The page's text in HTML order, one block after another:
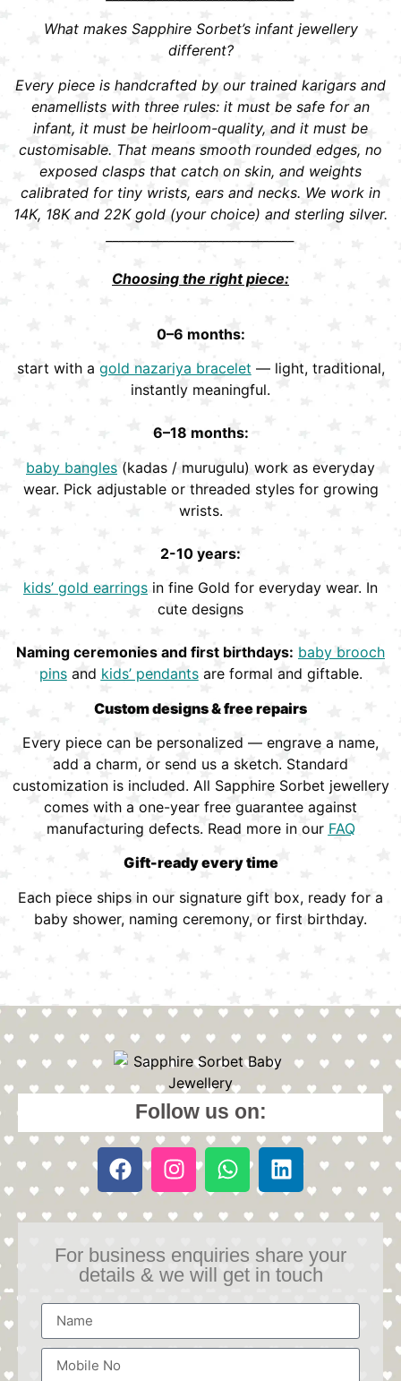
What makes Sapphire Sorbet’s infant jewellery
different?
Every piece is handcrafted by our trained karigars and
enamellists with three rules: it must be safe for an
infant, it must be heirloom-quality, and it must be
customisable. That means smooth rounded edges, no
exposed clasps that catch on skin, and weights
calibrated for tiny wrists, ears and necks. We work in
14K, 18K and 22K gold (your choice) and sterling silver.
Choosing the right piece:
0–6 months:
start with a gold nazariya bracelet — light, traditional,
instantly meaningful.
6–18 months:
baby bangles (kadas / murugulu) work as everyday
wear. Pick adjustable or threaded styles for growing
wrists.
2-10 years:
kids’ gold earrings in fine Gold for everyday wear. In
cute designs
Naming ceremonies and first birthdays: baby brooch
pinsand kids’ pendantsare formal and giftable.
Custom designs & free repairs
Every piece can be personalized — engrave a name,
add a charm, or send us a sketch. Standard
customization is included. All Sapphire Sorbet jewellery
comes with a one-year free guarantee against
manufacturing defects. Read more in our FAQ
Gift-ready every time
Each piece ships in our signature gift box, ready for a
baby shower, naming ceremony, or first birthday.
Follow us on:
For business enquiries share your
details & we will get in touch